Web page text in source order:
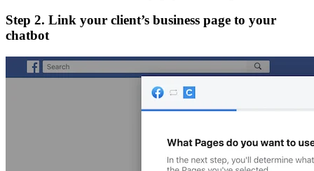
Step 2. Link your client’s business page to your
chatbot